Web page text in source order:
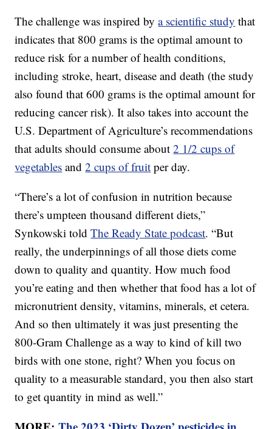
The challenge was inspired bya scientific study that
indicates that 800 grams is the optimal amount to
reduce risk for a number of health conditions,
including stroke, heart, disease and death (the study
also found that 600 grams is the optimal amount for
reducing cancer risk). It also takes into account the
U.S. Department of Agriculture’s recommendations
that adults should consume about2 1/2 cups of
vegetables and2 cups of fruit per day.
“There’s a lot of confusion in nutrition because
there’s umpteen thousand different diets,”
Synkowski toldThe Ready State podcast. “But
really, the underpinnings of all those diets come
down to quality and quantity. How much food
you’re eating and then whether that food has a lot of
micronutrient density, vitamins, minerals, et cetera.
And so then ultimately it was just presenting the
800-Gram Challenge as a way to kind of kill two
birds with one stone, right? When you focus on
quality to a measurable standard, you then also start
to get quantity in mind as well.”